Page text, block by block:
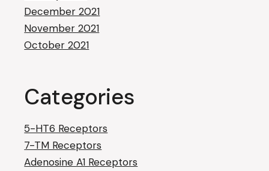
December 2021
November 2021
October 2021
Categories
5-HT6 Receptors
7-TM Receptors
Adenosine A1 Receptors